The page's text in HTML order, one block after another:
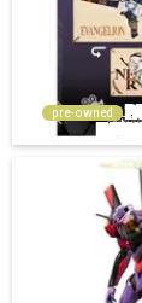
pre-owned